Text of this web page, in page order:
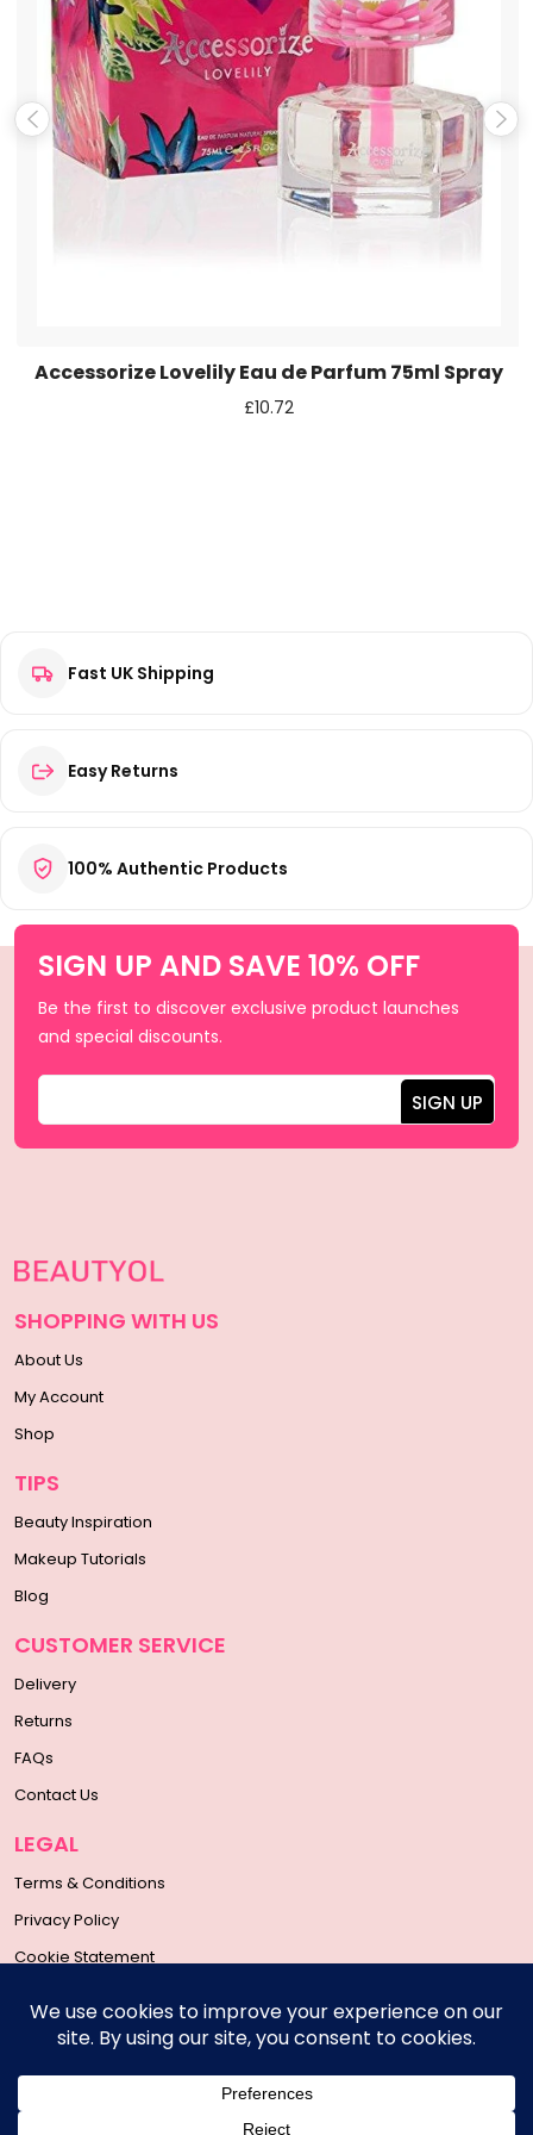
Email*
Save my name, email, and website in this browser for the
next time I comment.
Accessorize Lovelily Eau de Parfum 75ml Spray
£10.72
Fast UK Shipping
Easy Returns
100% Authentic Products
SIGN UP AND SAVE 10% OFF
Be the first to discover exclusive product launches
and special discounts.
SHOPPING WITH US
About Us
My Account
Shop
TIPS
Beauty Inspiration
Makeup Tutorials
Blog
CUSTOMER SERVICE
Delivery
Returns
FAQs
Contact Us
LEGAL
Terms & Conditions
Privacy Policy
Cookie Statement
SOCIAL MEDIA